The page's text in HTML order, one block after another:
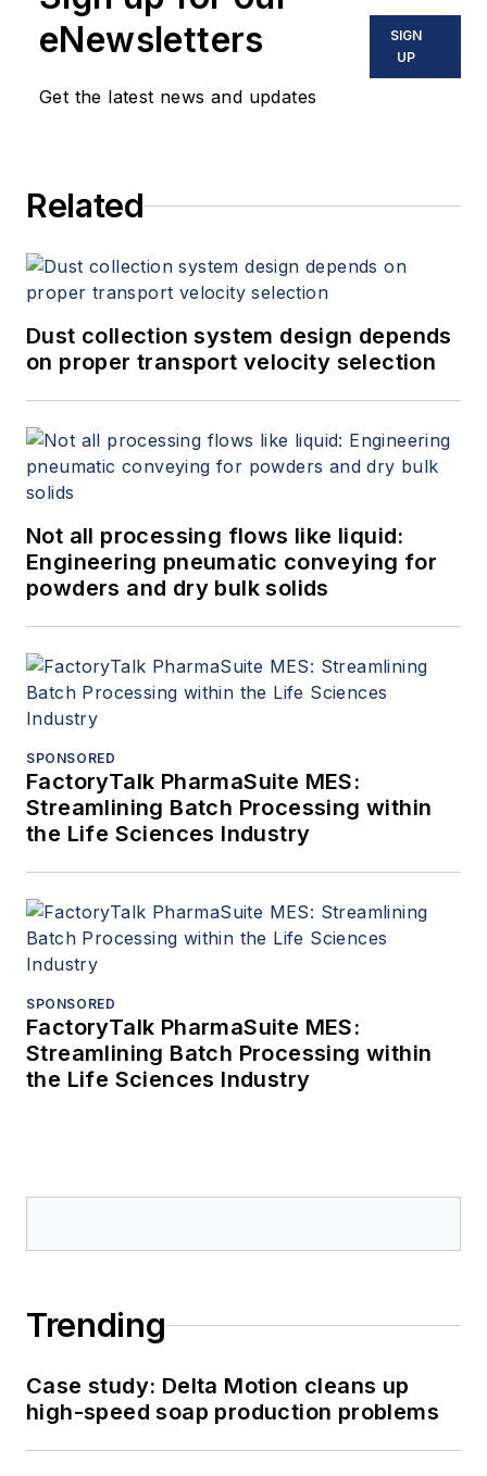
eNewsletters
Get the latest news and updates
SIGN
UP
Related
Dust collection system design depends
on proper transport velocity selection
Not all processing flows like liquid:
Engineering pneumatic conveying for
powders and dry bulk solids
SPONSORED
FactoryTalk PharmaSuite MES:
Streamlining Batch Processing within
the Life Sciences Industry
SPONSORED
FactoryTalk PharmaSuite MES:
Streamlining Batch Processing within
the Life Sciences Industry
Trending
Case study: Delta Motion cleans up
high-speed soap production problems